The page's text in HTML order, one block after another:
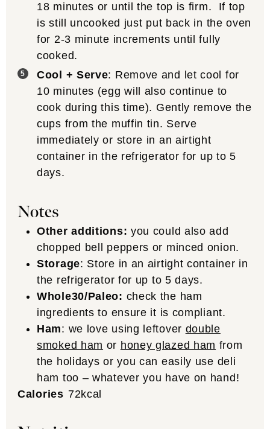
18 minutes or until the top is firm. If top
is still uncooked just put back in the oven
for 2-3 minute increments until fully
cooked.
Cool + Serve: Remove and let cool for
10 minutes (egg will also continue to
cook during this time). Gently remove the
cups from the muffin tin. Serve
immediately or store in an airtight
container in the refrigerator for up to 5
days.
Notes
Other additions: you could also add
chopped bell peppers or minced onion.
Storage: Store in an airtight container in
the refrigerator for up to 5 days.
Whole30/Paleo: check the ham
ingredients to ensure it is compliant.
Ham: we love using leftover double
smoked ham or honey glazed ham from
the holidays or you can easily use deli
ham too – whatever you have on hand!
Calories 72kcal